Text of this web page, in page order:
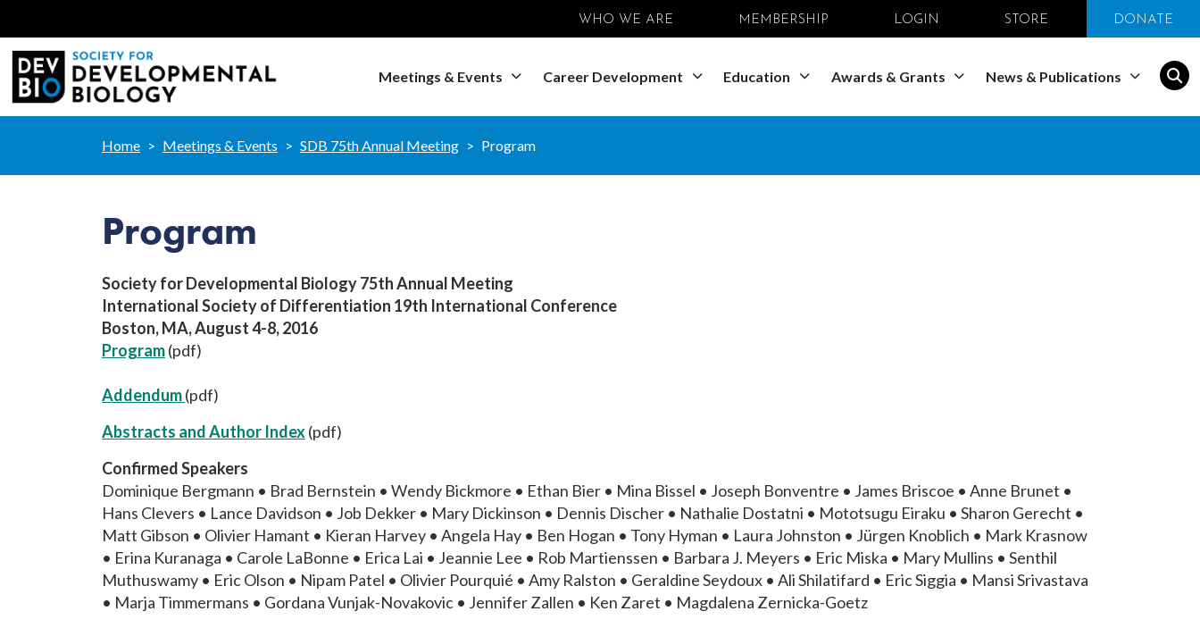
WHO WE ARE MEMBERSHIP LOGIN STORE DONATE
Meetings & Events Career Development Education Awards & Grants News & Publications
Home Meetings & Events SDB 75th Annual Meeting Program
Program
Society for Developmental Biology 75th Annual Meeting
International Society of Differentiation 19th International Conference
Boston, MA, August 4-8, 2016
Program(pdf)
Addendum(pdf)
Abstracts and Author Index(pdf)
Confirmed Speakers
Dominique Bergmann • Brad Bernstein • Wendy Bickmore • Ethan Bier • Mina Bissel • Joseph Bonventre • James Briscoe • Anne Brunet •
Hans Clevers • Lance Davidson • Job Dekker • Mary Dickinson • Dennis Discher • Nathalie Dostatni • Mototsugu Eiraku • Sharon Gerecht •
Matt Gibson • Olivier Hamant • Kieran Harvey • Angela Hay • Ben Hogan • Tony Hyman • Laura Johnston • Jürgen Knoblich • Mark Krasnow
• Erina Kuranaga • Carole LaBonne • Erica Lai • Jeannie Lee • Rob Martienssen • Barbara J. Meyers • Eric Miska • Mary Mullins • Senthil
Muthuswamy • Eric Olson • Nipam Patel • Olivier Pourquié • Amy Ralston • Geraldine Seydoux • Ali Shilatifard • Eric Siggia • Mansi Srivastava
• Marja Timmermans • Gordana Vunjak-Novakovic • Jennifer Zallen • Ken Zaret • Magdalena Zernicka-Goetz